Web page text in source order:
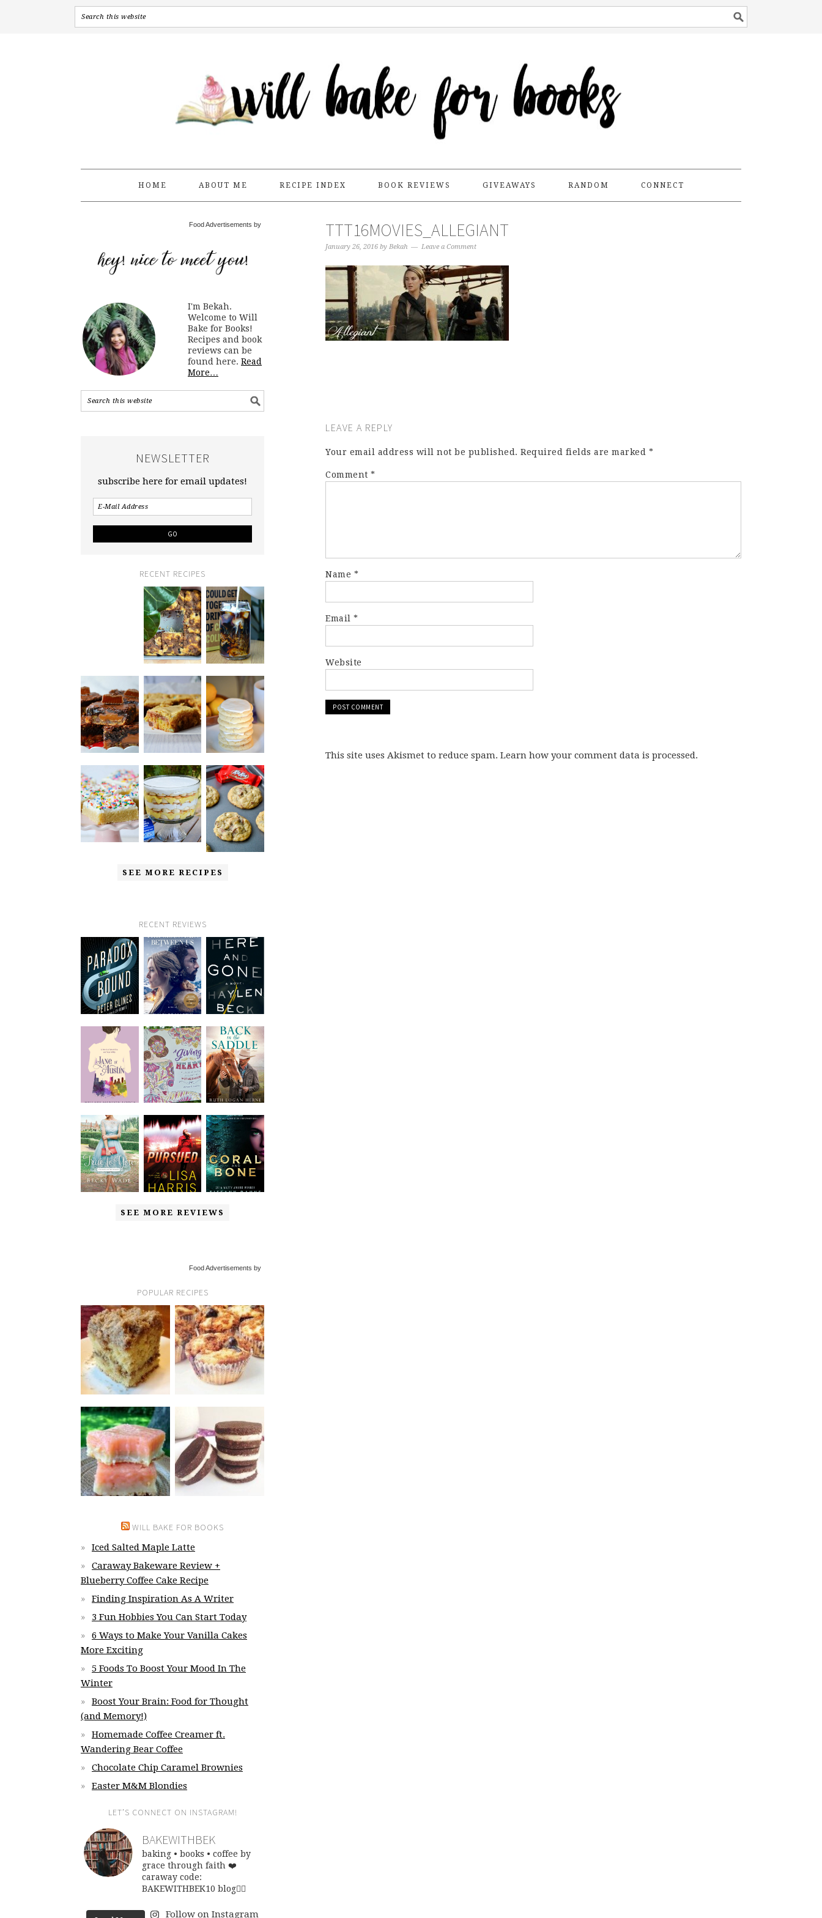
HOME ABOUT ME RECIPE INDEX BOOK REVIEWS GIVEAWAYS RANDOM CONNECT
TTT16MOVIES_ALLEGIANT
January 26, 2016 by Bekah Leave a Comment
LEAVE A REPLY
Your email address will not be published. Required fields are marked *
Comment *
Name *
Email *
Website
This site uses Akismet to reduce spam. Learn how your comment data is processed.
Food Advertisements by
I'm Bekah.
Welcome to Will
Bake for Books!
Recipes and book
reviews can be
found here. Read
More…
NEWSLETTER
subscribe here for email updates!
RECENT RECIPES
SEE MORE RECIPES
RECENT REVIEWS
SEE MORE REVIEWS
Food Advertisements by
POPULAR RECIPES
WILL BAKE FOR BOOKS
Iced Salted Maple Latte
Caraway Bakeware Review +
Blueberry Coffee Cake Recipe
Finding Inspiration As A Writer
3 Fun Hobbies You Can Start Today
6 Ways to Make Your Vanilla Cakes
More Exciting
5 Foods To Boost Your Mood In The
Winter
Boost Your Brain: Food for Thought
(and Memory!)
Homemade Coffee Creamer ft.
Wandering Bear Coffee
Chocolate Chip Caramel Brownies
Easter M&M Blondies
LET’S CONNECT ON INSTAGRAM!
BAKEWITHBEK
baking • books • coffee by
grace through faith ❤️
caraway code:
BAKEWITHBEK10 blog👇🏽
Follow on Instagram